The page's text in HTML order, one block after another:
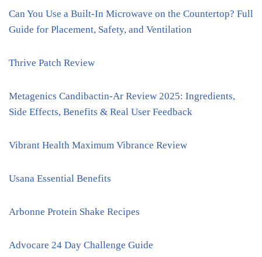
Can You Use a Built-In Microwave on the Countertop? Full
Guide for Placement, Safety, and Ventilation
Thrive Patch Review
Metagenics Candibactin-Ar Review 2025: Ingredients,
Side Effects, Benefits & Real User Feedback
Vibrant Health Maximum Vibrance Review
Usana Essential Benefits
Arbonne Protein Shake Recipes
Advocare 24 Day Challenge Guide